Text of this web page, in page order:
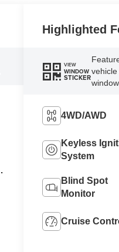
Highlighted
VIEW
WINDOW
STICKER
4WD/AWD
Keyless
System
Blind Spot
Monitor
Cruise